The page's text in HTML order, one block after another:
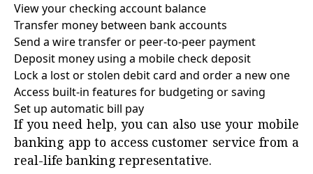
View your checking account balance
Transfer money between bank accounts
Send a wire transfer or peer-to-peer payment
Deposit money using a mobile check deposit
Lock a lost or stolen debit card and order a new one
Access built-in features for budgeting or saving
Set up automatic bill pay
If you need help, you can also use your mobile
banking app to access customer service from a
real-life banking representative.